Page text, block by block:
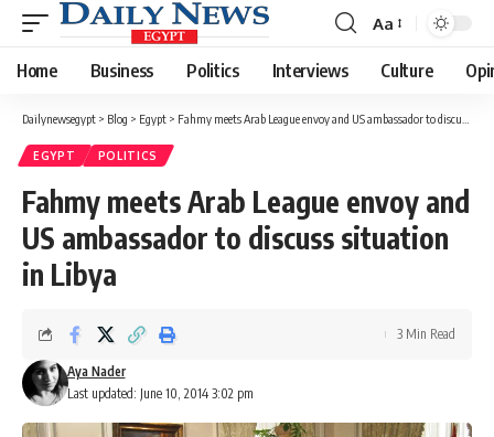
Font
Resizer
Aa
Home Business Politics Interviews Culture
Dailynewsegypt > Blog > Egypt > Fahmy meets Arab League envoy and US ambassador to discuss situation in Libya
EGYPT POLITICS
Fahmy meets Arab League envoy and
US ambassador to discuss situation
in Libya
Last updated: June 10, 2014 3:02 pm
Aya Nader
3 Min Read